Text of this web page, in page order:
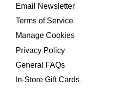
Email Newsletter
Terms of Service
Manage Cookies
Privacy Policy
General FAQs
In-Store Gift Cards